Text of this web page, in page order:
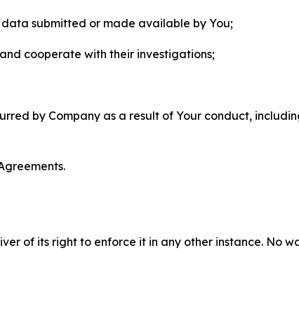
data submitted or made available by You;
cooperate with their investigations;
by Company as a result of Your conduct,
of its right to enforce it in any other instance. No